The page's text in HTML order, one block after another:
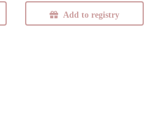
Add to registry